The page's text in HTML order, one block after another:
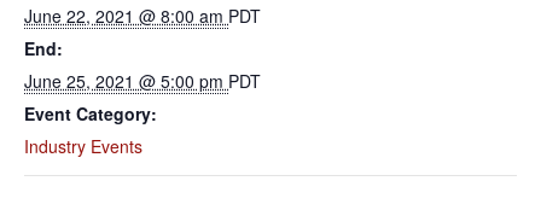
June 22, 2021 @ 8:00 am PDT
End:
June 25, 2021 @ 5:00 pm PDT
Event Category:
Industry Events